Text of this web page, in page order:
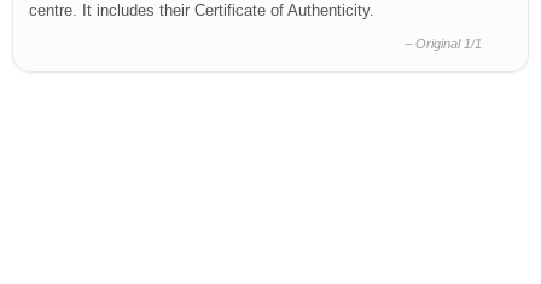
centre. It includes their Certificate of Authenticity.
– Original 1/1